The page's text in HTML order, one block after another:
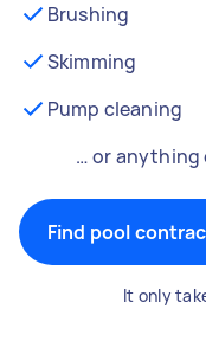
Brushing
Skimming
Pump cleaning
… or anything
Find pool
It only